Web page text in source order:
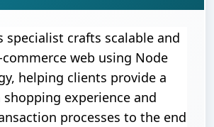
specialist crafts scalable and
web using Node
helping clients provide a
experience and
processes to the end